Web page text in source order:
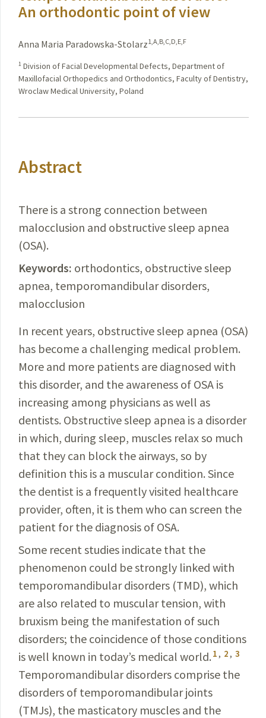
An orthodontic point of view
Anna Maria Paradowska-Stolarz1,A,B,C,D,E,F
1 Division of Facial Developmental Defects, Department of
Maxillofacial Orthopedics and Orthodontics, Faculty of Dentistry,
Wroclaw Medical University, Poland
Abstract
There is a strong connection between
malocclusion and obstructive sleep apnea
(OSA).
Keywords: orthodontics, obstructive sleep
apnea, temporomandibulardisorders,
malocclusion
In recent years, obstructive sleep apnea (OSA)
has become a challenging medical problem.
More and more patients are diagnosed with
this disorder, and the awareness of OSA is
increasing among physicians as well as
dentists. Obstructive sleep apnea is a disorder
in which, during sleep, muscles relax so much
that they can block the airways, so by
definition this is a muscularcondition. Since
the dentist is a frequently visited healthcare
provider, often, it is them who can screen the
patient for the diagnosis of OSA.
Some recent studies indicate that the
phenomenon could be strongly linked with
temporomandibular disorders (TMD), which
are also related to musculartension, with
bruxism being the manifestation of such
disorders; the coincidence of those conditions
is well known in today’s medical world. 1 , 2 , 3
Temporomandibular disorders comprise the
disorders of temporomandibularjoints
(TMJs), the masticatory muscles and the